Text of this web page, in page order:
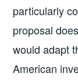
particularly
proposal
would adapt
American